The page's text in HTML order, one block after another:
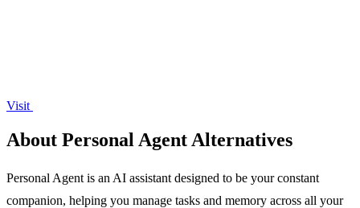
Visit
About Personal Agent Alternatives
Personal Agent is an AI assistant designed to be your constant
companion, helping you manage tasks and memory across all your